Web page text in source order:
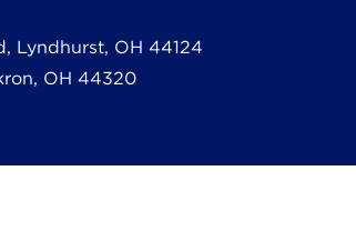
Lyndhurst, OH 44124
OH 44320